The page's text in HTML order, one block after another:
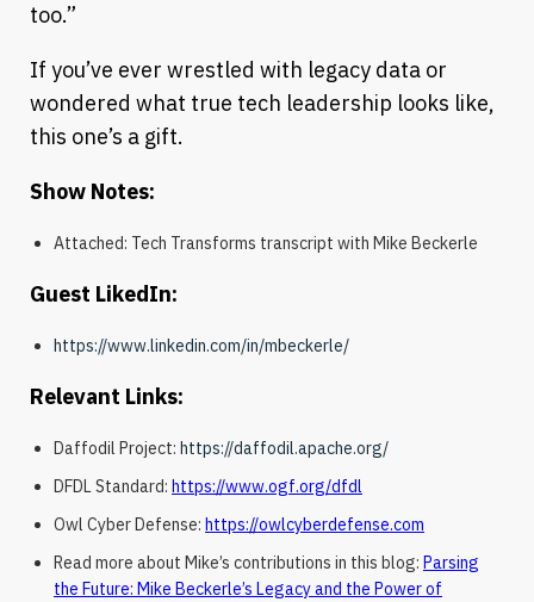
too.”
If you’ve ever wrestled with legacy data or
wondered what true tech leadership looks like,
this one’s a gift.
Show Notes:
Attached: Tech Transforms transcript with Mike Beckerle
Guest LikedIn:
https://www.linkedin.com/in/mbeckerle/
Relevant Links:
Daffodil Project: https://daffodil.apache.org/
DFDL Standard: https://www.ogf.org/dfdl
Owl Cyber Defense: https://owlcyberdefense.com
Read more about Mike’s contributions in this blog: Parsing
the Future: Mike Beckerle’s Legacy and the Power of